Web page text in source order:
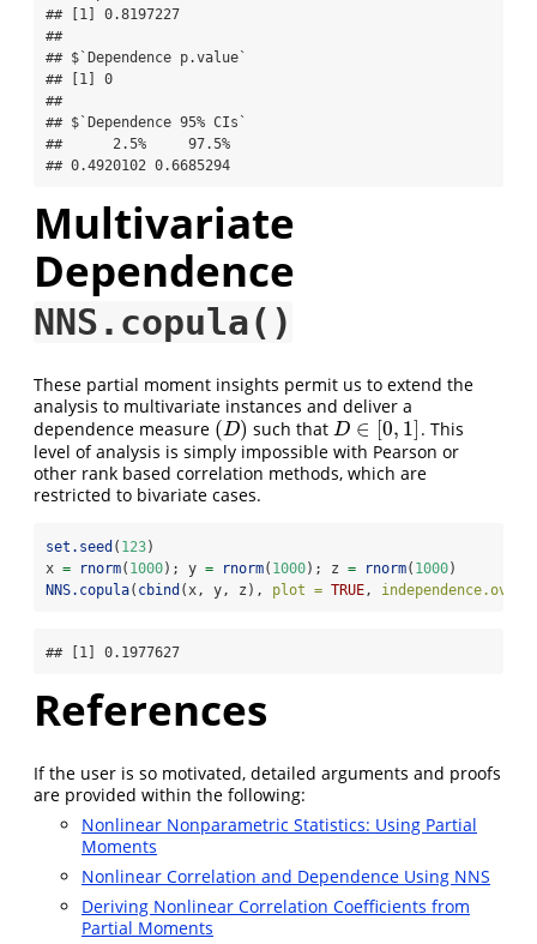
## [1] 0.8197227
##
## $`Dependence p.value`
## [1] 0
##
## $`Dependence 95% CIs`
##      2.5%     97.5%
## 0.4920102 0.6685294
Multivariate
Dependence
NNS.copula()
These partial moment insights permit us to extend the
analysis to multivariate instances and deliver a
dependence measure (D)
(D) such thatD ∈ [0, 1]
D∈[0 1]
. This
level of analysis is simply impossible with Pearson or
other rank based correlation methods, which are
restricted to bivariate cases.
set.seed ( 123)
x = rnorm( 1000); y = rnorm( 1000); z = rnorm( 1000)
NNS.copula( cbind (x, y, z), plot = TRUE,
## [1] 0.1977627
References
If the user is so motivated, detailed arguments and proofs
are provided within the following:
Nonlinear Nonparametric Statistics: Using Partial
Moments
Nonlinear Correlation and Dependence Using NNS
Deriving Nonlinear Correlation Coefficients from
Partial Moments